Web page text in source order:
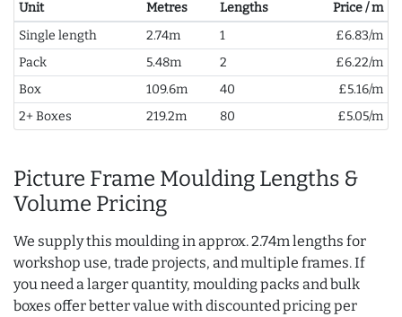
Unit Metres Lengths
Price / m
Single length
2.74m 1
£6.83/m
Pack
5.48m 2
£6.22/m
Box
109.6m 40
£5.16/m
2+ Boxes
219.2m 80 £5.05/m
Picture Frame Moulding Lengths &
Volume Pricing
We supply this moulding in approx. 2.74m lengths for
workshop use, trade projects, and multiple frames. If
you need a larger quantity, moulding packs and bulk
boxes offer better value with discounted pricing per